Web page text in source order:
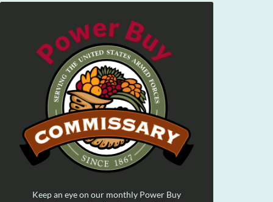
Keep an eye on our monthly Power Buy